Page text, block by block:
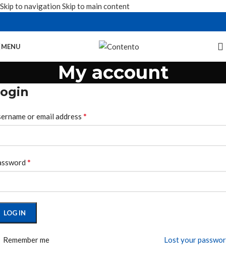
Skip to navigation Skip to main content
MENU
My account
or email address *
*
LOG IN
Lost your
Remember me